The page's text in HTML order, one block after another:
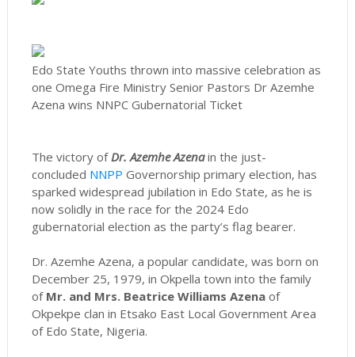
Edo State Youths thrown into massive celebration as
one Omega Fire Ministry Senior Pastors Dr Azemhe
Azena wins NNPC Gubernatorial Ticket
The victory ofDr. Azemhe Azenain the just-
concluded NNPP Governorship primary election, has
sparked widespread jubilation in Edo State, as he is
now solidly in the race for the 2024 Edo
gubernatorial election as the party’s flag bearer.
Dr. Azemhe Azena, a popular candidate, was born on
December 25, 1979, in Okpella town into the family
of Mr. and Mrs. Beatrice Williams Azena of
Okpekpe clan in Etsako East Local Government Area
of Edo State, Nigeria.